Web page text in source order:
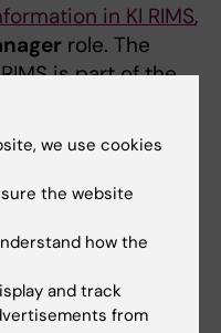
in KI RIMS,
role. The
is part of the
group's page on
is created in
roles for
and selectServices
to open the
we use cookies
the website
how the
and track
from